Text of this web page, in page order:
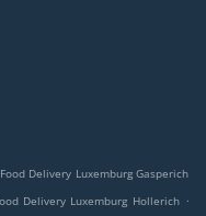
Delivery Luxemburg Gasperich
Delivery Luxemburg Hollerich .